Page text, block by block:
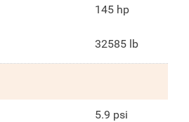
145 hp
32585 lb
5.9 psi